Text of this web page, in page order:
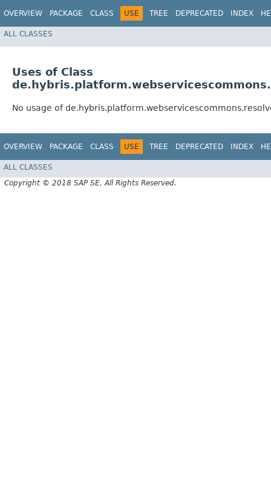
OVERVIEW PACKAGE CLASS USE TREE DEPRECATED INDEX
ALL CLASSES
Uses of Class
No usage of
OVERVIEW PACKAGE CLASS USE TREE DEPRECATED INDEX
ALL CLASSES
Copyright © 2018 SAP SE. All Rights Reserved.